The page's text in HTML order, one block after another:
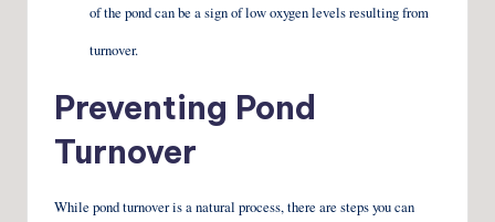
of the pond can be a sign of low oxygen levels resulting from
turnover.
Preventing Pond
Turnover
While pond turnover is a natural process, there are steps you can